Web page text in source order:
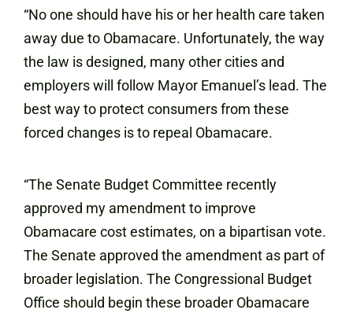
“No one should have his or her health care taken
away due to Obamacare. Unfortunately, the way
the law is designed, many other cities and
employers will follow Mayor Emanuel’s lead. The
best way to protect consumers from these
forced changes is to repeal Obamacare.
“The Senate Budget Committee recently
approved my amendment to improve
Obamacare cost estimates, on a bipartisan vote.
The Senate approved the amendment as part of
broader legislation. The Congressional Budget
Office should begin these broader Obamacare